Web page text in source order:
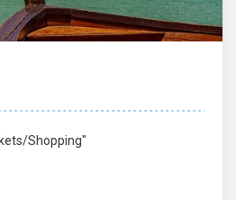
Shopping"